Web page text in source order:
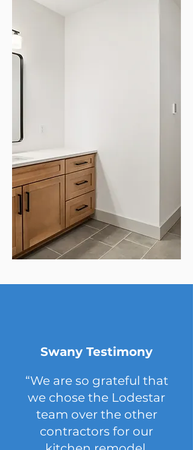
Swany Testimony
“We are so grateful that
we chose the Lodestar
team over the other
contractors for our